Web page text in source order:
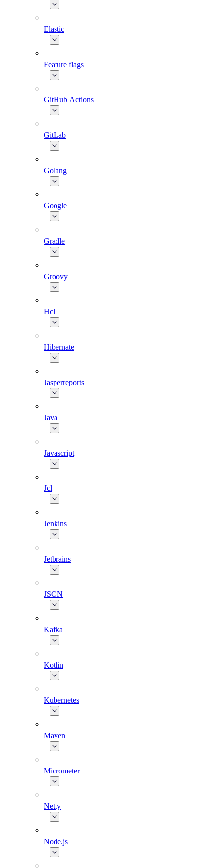
Elastic
Feature flags
GitHub Actions
GitLab
Golang
Google
Gradle
Groovy
Hcl
Hibernate
Jasperreports
Java
Javascript
Jcl
Jenkins
Jetbrains
JSON
Kafka
Kotlin
Kubernetes
Maven
Micrometer
Netty
Node.js